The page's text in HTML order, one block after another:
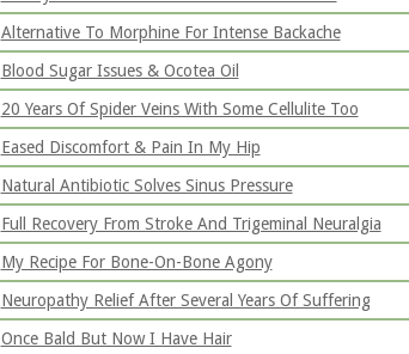
Alternative To Morphine For Intense Backache
Blood Sugar Issues & Ocotea Oil
20 Years Of Spider Veins With Some Cellulite Too
Eased Discomfort & Pain In My Hip
Natural Antibiotic Solves Sinus Pressure
Full Recovery From Stroke And Trigeminal Neuralgia
My Recipe For Bone-On-Bone Agony
Neuropathy Relief After Several Years Of Suffering
Once Bald But Now I Have Hair